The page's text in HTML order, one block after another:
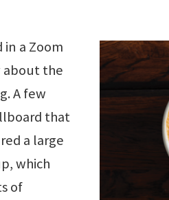
a Zoom
about the
A few
that
a large
which
of